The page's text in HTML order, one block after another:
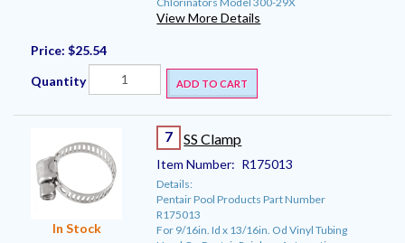
View More Details
Price: $25.54
Quantity ADD TO CART
In Stock
7 SS Clamp
Item Number: R175013
Details:
Pentair Pool Products Part Number
R175013
For 9/16in. Id x 13/16in. Od Vinyl Tubing